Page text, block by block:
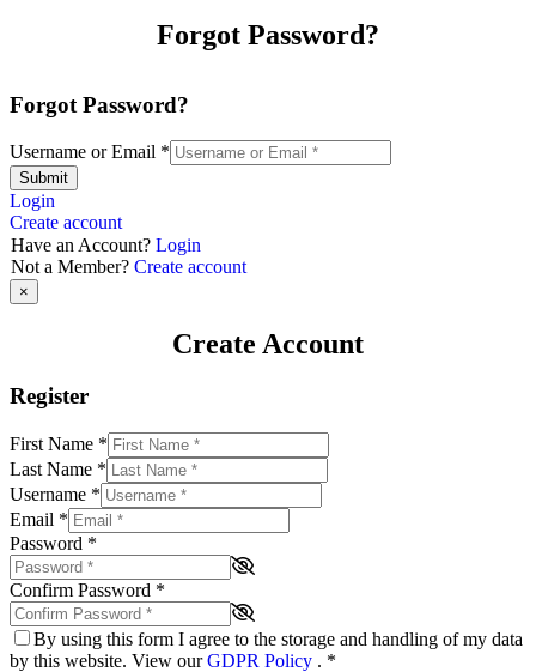
Forgot Password?
Forgot Password?
Username or Email *
Submit
Login
Create account
Have an Account? Login
Not a Member? Create account
×
Create Account
Register
First Name *
Last Name *
Username *
Email *
Password *
Confirm Password *
By using this form I agree to the storage and handling of my data
by this website. View ourGDPR Policy . *